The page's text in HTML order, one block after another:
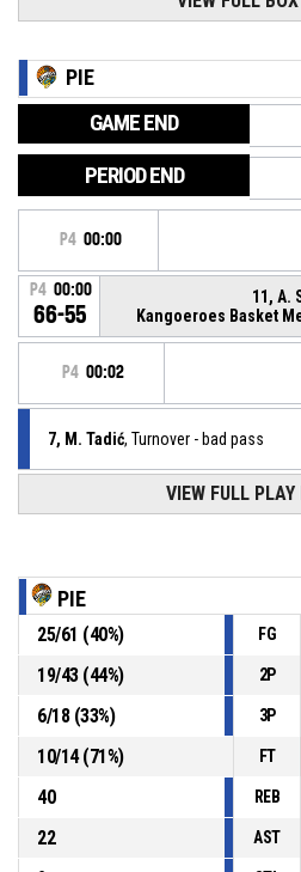
PIE
GAME END
PERIOD END
P4 00:00
P4 00:00
66-55
11, A.
Kangoeroes Basket
P4 00:02
7, M. Tadić, Turnover - bad pass
P4 00:08
66-53
11, A.
18, T. Bábiková
VIEW FULL PLAY
PIE
25/61 (40%) FG
19/43(44%) 2P
6/18(33%) 3P
10/14(71%) FT
40
REB
22
AST